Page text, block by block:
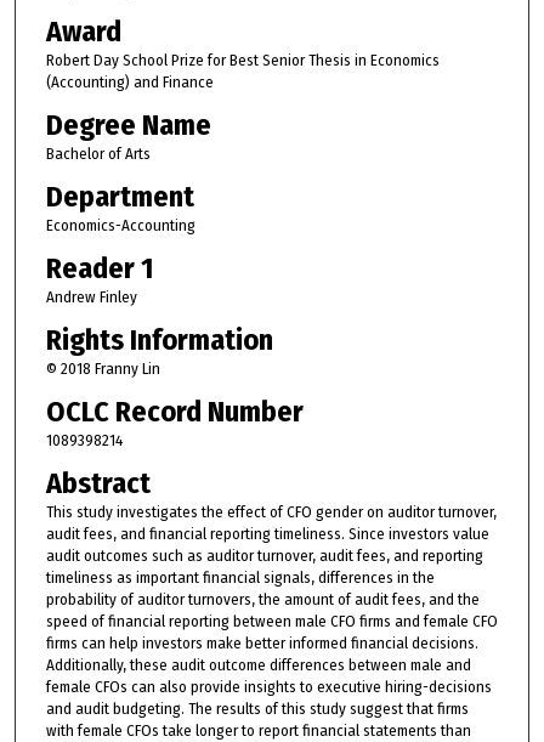
Award
Robert Day School Prize for Best Senior Thesis in Economics
(Accounting) and Finance
Degree Name
Bachelor of Arts
Department
Economics-Accounting
Reader 1
Andrew Finley
Rights Information
© 2018 Franny Lin
OCLC Record Number
1089398214
Abstract
This study investigates the effect of CFO gender on auditor turnover,
audit fees, and financial reporting timeliness. Since investors value
audit outcomes such as auditor turnover, audit fees, and reporting
timeliness as important financial signals, differences in the
probability of auditor turnovers, the amount of audit fees, and the
speed of financial reporting between male CFO firms and female CFO
firms can help investors make better informed financial decisions.
Additionally, these audit outcome differences between male and
female CFOs can also provide insights to executive hiring-decisions
and audit budgeting. The results of this study suggest that firms
with female CFOs take longer to report financial statements than